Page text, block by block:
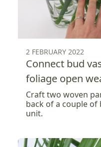
2 FEBRUARY 2022
Connect bud
foliage open
Craft two woven
back of a couple of
unit.